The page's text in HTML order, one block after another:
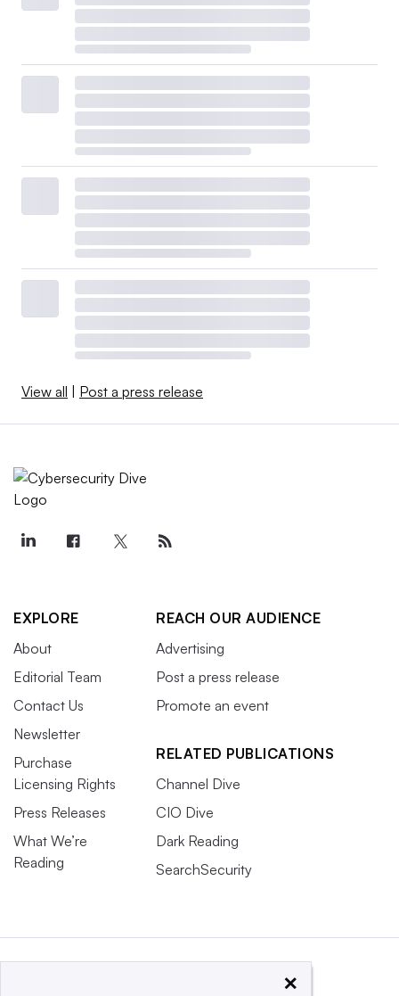
View all Post a press release
EXPLORE
About
Editorial Team
Contact Us
Newsletter
Purchase
Licensing Rights
Press Releases
What We’re
Reading
REACH OUR AUDIENCE
Advertising
Post a press release
Promote an event
RELATED PUBLICATIONS
Channel Dive
CIO Dive
Dark Reading
SearchSecurity
×